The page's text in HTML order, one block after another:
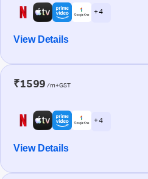
+ 4
View Details
₹1599 /m+GST
+ 4
View Details